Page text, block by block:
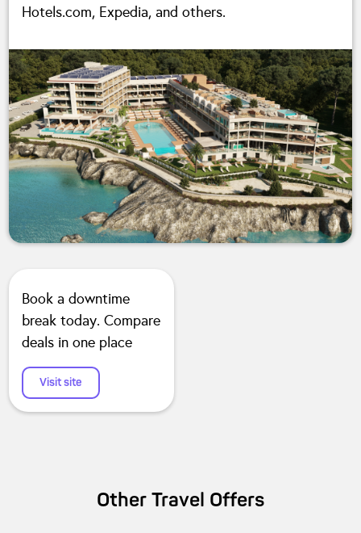
Hotels.com, Expedia, and others.
Book a downtime
break today. Compare
deals in one place
Visit site
Other Travel Offers